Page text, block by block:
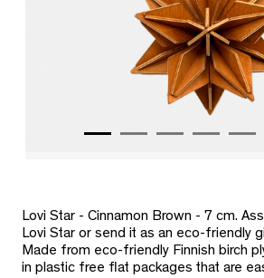
Lovi Star - Cinnamon Brown - 7 cm.
Lovi Star or send it as an eco-friendly
Made from eco-friendly Finnish birch
in plastic free flat packages that are